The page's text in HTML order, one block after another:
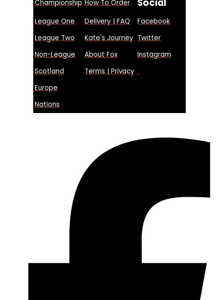
Championship How To Order
League One Delivery | FAQ
Facebook
League Two
Kate's Journey Twitter
Non-League
About Fox
Instagram
Scotland
Terms | Privacy
Europe
Nations